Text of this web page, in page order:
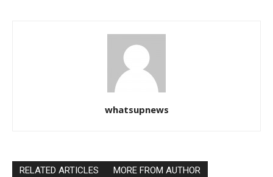
whatsupnews
RELATED ARTICLES MORE FROM AUTHOR